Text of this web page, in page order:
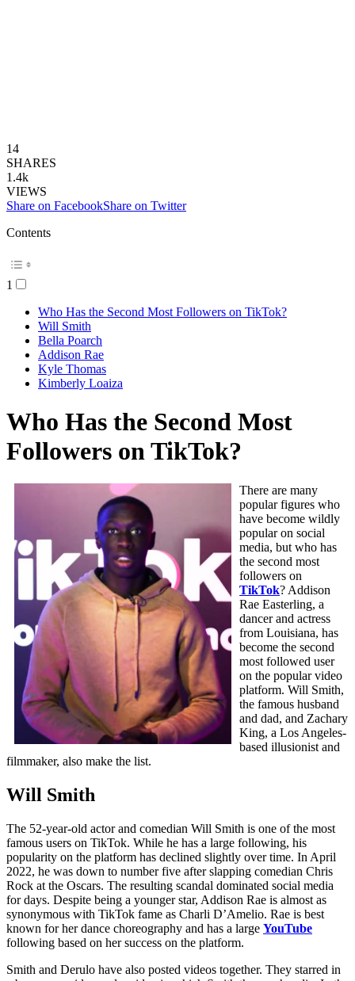
14
SHARES
1.4k
VIEWS
Share on FacebookShare on Twitter
Contents
1
Who Has the Second Most Followers on TikTok?
Will Smith
Bella Poarch
Addison Rae
Kyle Thomas
Kimberly Loaiza
Who Has the Second Most
Followers on TikTok?
There are many
popular figures who
have become wildly
popular on social
media, but who has
the second most
followers on
TikTok? Addison
Rae Easterling, a
dancer and actress
from Louisiana, has
become the second
most followed user
on the popular video
platform. Will Smith,
the famous husband
and dad, and Zachary
King, a Los Angeles-
based illusionist and
filmmaker, also make the list.
Will Smith
The 52-year-old actor and comedian Will Smith is one of the most
famous users on TikTok. While he has a large following, his
popularity on the platform has declined slightly over time. In April
2022, he was down to number five after slapping comedian Chris
Rock at the Oscars. The resulting scandal dominated social media
for days. Despite being a younger star, Addison Rae is almost as
synonymous with TikTok fame as Charli D’Amelio. Rae is best
known for her dance choreography and has a large YouTube
following based on her success on the platform.
Smith and Derulo have also posted videos together. They starred in